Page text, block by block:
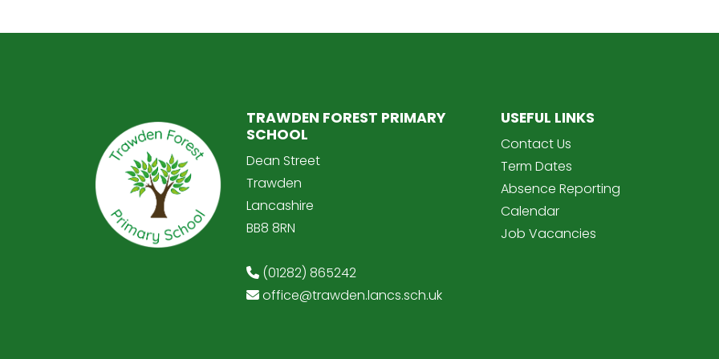
TRAWDEN FOREST PRIMARY
SCHOOL
Dean Street
Trawden
Lancashire
BB8 8RN
(01282) 865242
office@trawden.lancs.sch.uk
USEFUL LINKS
Contact Us
Term Dates
Absence Reporting
Calendar
Job Vacancies